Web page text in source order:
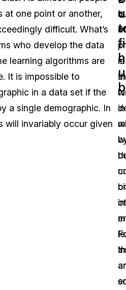
at one point or another,
difficult. What’s
who develop the data
learning algorithms are
It is impossible to
in a data set if the
a single demographic. In
will invariably occur given
of
in
in
in
is
is
in
or